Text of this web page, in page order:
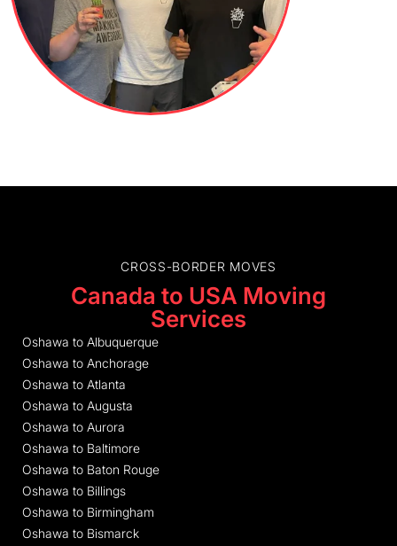
CROSS-BORDER MOVES
Canada to USA Moving
Services
Oshawa to Albuquerque
Oshawa to Anchorage
Oshawa to Atlanta
Oshawa to Augusta
Oshawa to Aurora
Oshawa to Baltimore
Oshawa to Baton Rouge
Oshawa to Billings
Oshawa to Birmingham
Oshawa to Bismarck